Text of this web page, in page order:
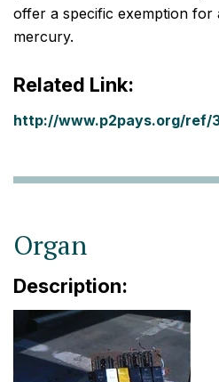
offer a specific exemption for
mercury.
Related Link:
http://www.p2pays.org/ref/
Organ
Description: